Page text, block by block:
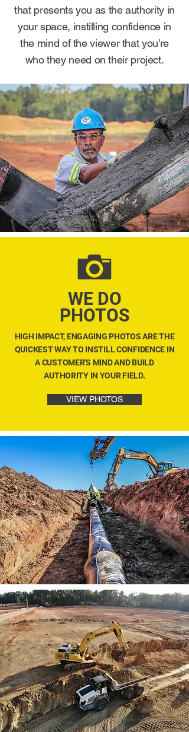
that presents you as the authority in
your space, instilling confidence in
the mind of the viewer that you're
who they need on their project.
WE DO
PHOTOS
HIGH IMPACT, ENGAGING PHOTOS ARE THE
QUICKEST WAY TO INSTILL CONFIDENCE IN
A CUSTOMER'S MIND AND BUILD
AUTHORITY IN YOUR FIELD.
VIEW PHOTOS